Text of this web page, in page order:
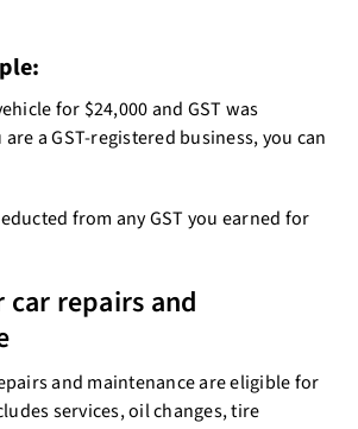
for $24,000 and GST was
are a GST-registered business, you can
from any GST you earned for
car repairs and
and maintenance are eligible for
services, oil changes, tire